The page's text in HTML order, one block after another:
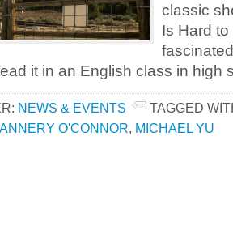
classic
Is Hard to
it in an English class in high
NEWS & EVENTS
TAGGED
O'CONNOR, MICHAEL YU